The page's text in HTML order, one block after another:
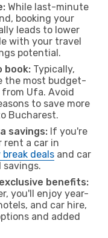
While last-minute
booking your
leads to lower
with your travel
potential.
book: Typically,
the most budget-
Ufa. Avoid
to save more
Bucharest.
savings: If you're
rent a car in
deals and car
benefits:
you'll enjoy year-
and car hire,
and added